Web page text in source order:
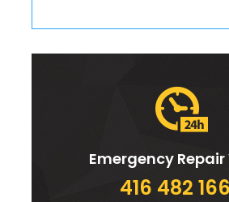
Emergency Repair
416 482